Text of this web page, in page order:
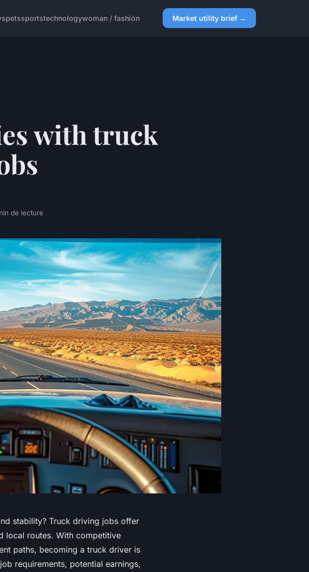
petssportstechnologywoman / fashion Market utility brief →
with truck
de lecture
stability? Truck driving jobs offer
local routes. With competitive
paths, becoming a truck driver is
requirements, potential earnings,